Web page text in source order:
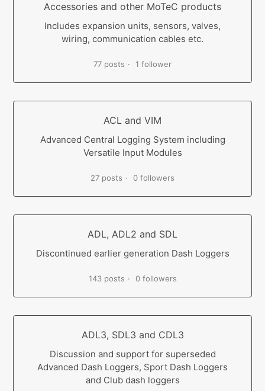
Accessories and other MoTeC products
Includes expansion units, sensors, valves,
wiring, communication cables etc.
77 posts 1 follower
ACL and VIM
Advanced Central Logging System including
Versatile Input Modules
27 posts 0 followers
ADL, ADL2 and SDL
Discontinued earlier generation Dash Loggers
143 posts 0 followers
ADL3, SDL3 and CDL3
Discussion and support for superseded
Advanced Dash Loggers, Sport Dash Loggers
and Club dash loggers